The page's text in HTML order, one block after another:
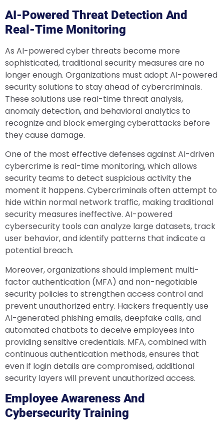
AI-Powered Threat Detection And
Real-Time Monitoring
As AI-powered cyber threats become more
sophisticated, traditional security measures are no
longer enough. Organizations must adopt AI-powered
security solutions to stay ahead of cybercriminals.
These solutions use real-time threat analysis,
anomaly detection, and behavioral analytics to
recognize and block emerging cyberattacks before
they cause damage.
One of the most effective defenses against AI-driven
cybercrime is real-time monitoring, which allows
security teams to detect suspicious activity the
moment it happens. Cybercriminals often attempt to
hide within normal network traffic, making traditional
security measures ineffective. AI-powered
cybersecurity tools can analyze large datasets, track
user behavior, and identify patterns that indicate a
potential breach.
Moreover, organizations should implement multi-
factor authentication (MFA) and non-negotiable
security policies to strengthen access control and
prevent unauthorized entry. Hackers frequently use
AI-generated phishing emails, deepfake calls, and
automated chatbots to deceive employees into
providing sensitive credentials. MFA, combined with
continuous authentication methods, ensures that
even if login details are compromised, additional
security layers will prevent unauthorized access.
Employee Awareness And
Cybersecurity Training